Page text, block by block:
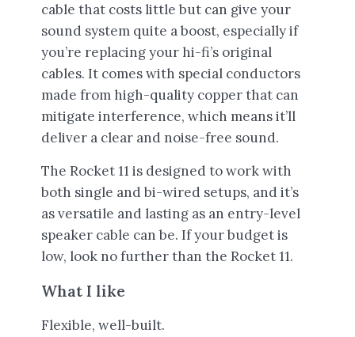
cable that costs little but can give your
sound system quite a boost, especially if
you’re replacing your hi-fi’s original
cables. It comes with special conductors
made from high-quality copper that can
mitigate interference, which means it’ll
deliver a clear and noise-free sound.
The Rocket 11 is designed to work with
both single and bi-wired setups, and it’s
as versatile and lasting as an entry-level
speaker cable can be. If your budget is
low, look no further than the Rocket 11.
What I like
Flexible, well-built.